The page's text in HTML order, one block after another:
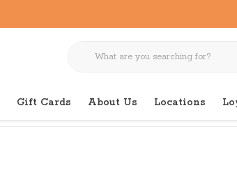
Gift Cards About Us Locations